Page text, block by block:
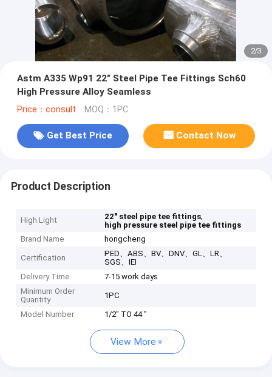
2/3
Astm A335 Wp91 22" Steel Pipe Tee Fittings Sch60
High Pressure Alloy Seamless
Price：consult MOQ：1PC
Get Best Price Contact Now
Product Description
High Light 22" steel pipe tee fittings,
high pressure steel pipe tee fittings
Brand Name
hongcheng
Certification
PED、ABS、BV、DNV、GL、LR、
SGS、IEI
Delivery Time
7-15 work days
Minimum Order
Quantity
1PC
Model Number 1/2" TO 44 "
View More